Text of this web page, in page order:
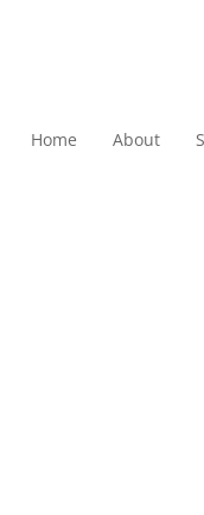
Home About